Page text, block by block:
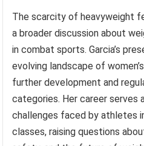
The scarcity of heavyweight
a broader discussion about
in combat sports. Garcia’s
evolving landscape of
further development and
categories. Her career serves
challenges faced by athletes
classes, raising questions